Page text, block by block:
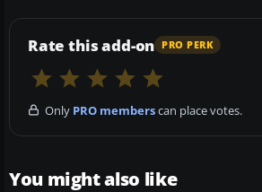
Rate this add-on PRO PERK
Only PRO memberscan place votes.
You might also like